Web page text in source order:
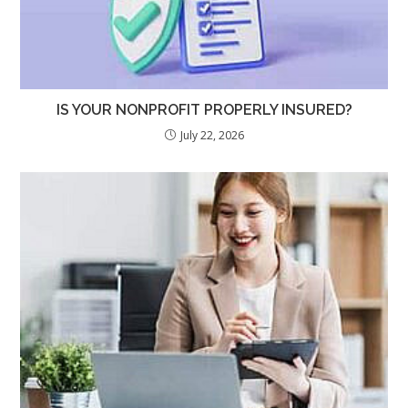
IS YOUR NONPROFIT PROPERLY INSURED?
July 22, 2026